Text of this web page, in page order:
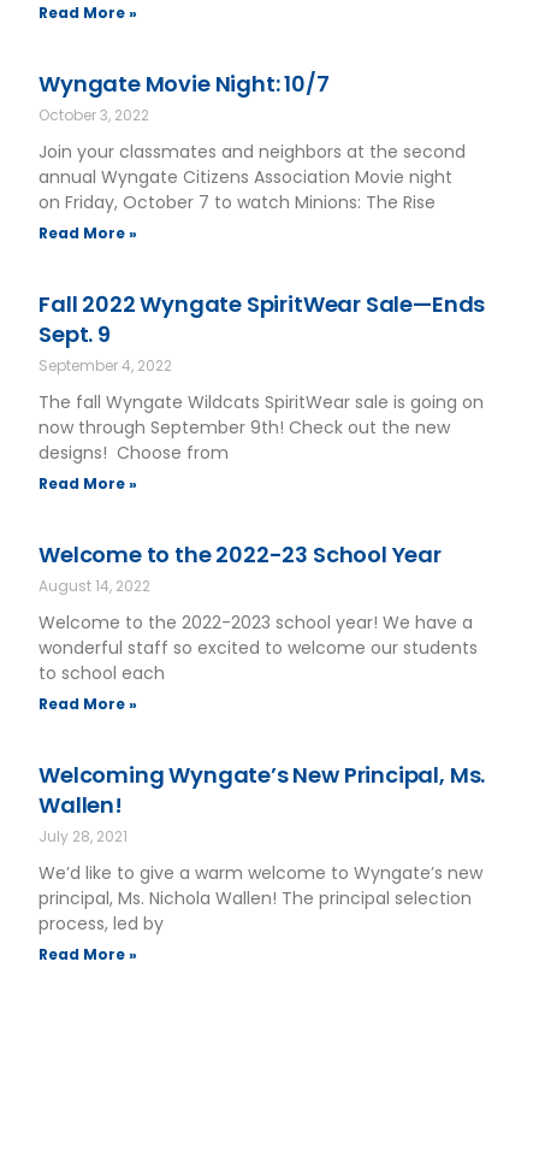
Read More »
Wyngate Movie Night: 10/7
October 3, 2022
Join your classmates and neighbors at the second
annual Wyngate Citizens Association Movie night
on Friday, October 7 to watch Minions: The Rise
Read More »
Fall 2022 Wyngate SpiritWear Sale—Ends
Sept. 9
September 4, 2022
The fall Wyngate Wildcats SpiritWear sale is going on
now through September 9th! Check out the new
designs! Choose from
Read More »
Welcome to the 2022-23 School Year
August 14, 2022
Welcome to the 2022-2023 school year! We have a
wonderful staff so excited to welcome our students
to school each
Read More »
Welcoming Wyngate’s New Principal, Ms.
Wallen!
July 28, 2021
We’d like to give a warm welcome to Wyngate’s new
principal, Ms. Nichola Wallen! The principal selection
process, led by
Read More »